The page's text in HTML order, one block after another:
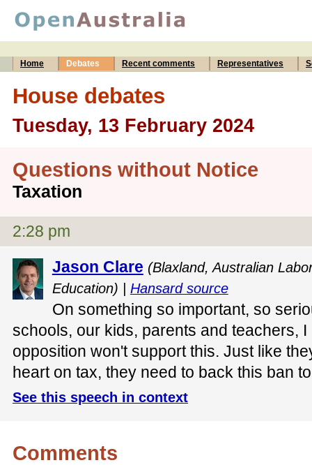
Home Debates Recent comments Representatives
House debates
Tuesday, 13 February 2024
Questions without Notice
Taxation
2:28 pm
Jason Clare (Blaxland, Australian
Education) | Hansard source
On something so important, so
schools, our kids, parents and teachers,
opposition won't support this. Just like
heart on tax, they need to back this ban
See this speech in context
Comments